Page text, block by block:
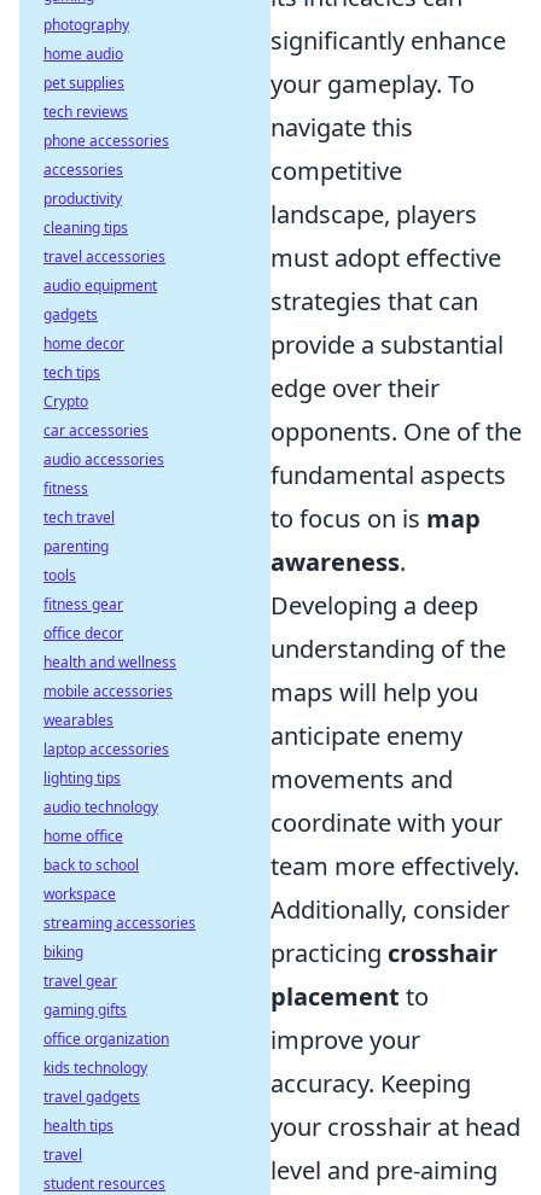
significantly enhance
your gameplay. To
navigate this
competitive
landscape, players
must adopt effective
strategies that can
provide a substantial
edge over their
opponents. One of the
fundamental aspects
to focus on is map
awareness.
Developing a deep
understanding of the
maps will help you
anticipate enemy
movements and
coordinate with your
team more effectively.
Additionally, consider
practicing crosshair
placement to
improve your
accuracy. Keeping
your crosshair at head
level and pre-aiming
photography
home audio
pet supplies
tech reviews
phone accessories
accessories
productivity
cleaning tips
travel accessories
audio equipment
gadgets
home decor
tech tips
Crypto
car accessories
audio accessories
fitness
tech travel
parenting
tools
fitness gear
office decor
health and wellness
mobile accessories
wearables
laptop accessories
lighting tips
audio technology
home office
back to school
workspace
streaming accessories
biking
travel gear
gaming gifts
office organization
kids technology
travel gadgets
health tips
travel
student resources